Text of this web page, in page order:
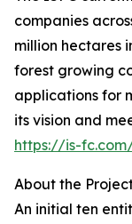
companies
million hectares
forest growing
applications for
its vision and
https://is-
About the
An initial ten